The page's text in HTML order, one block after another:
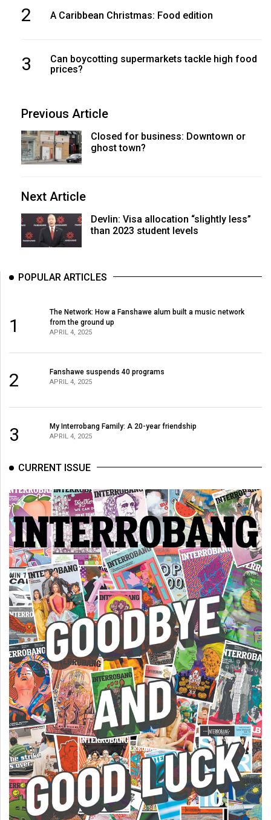
2 A Caribbean Christmas: Food edition
3
Can boycotting supermarkets tackle high food
prices?
Previous Article
Closed for business: Downtown or
ghost town?
Next Article
Devlin: Visa allocation “slightly less”
than 2023 student levels
POPULAR ARTICLES
1
The Network: How a Fanshawe alum built a music network
from the ground up
APRIL 4, 2025
2 Fanshawe suspends 40 programs
APRIL 4, 2025
3 My Interrobang Family: A 20-year friendship
APRIL 4, 2025
CURRENT ISSUE